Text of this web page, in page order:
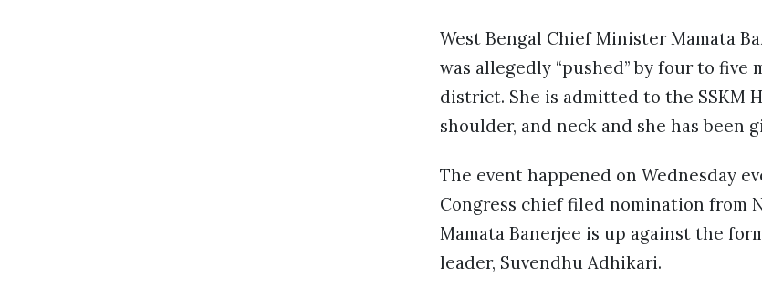
West Bengal Chief Minister Mamata
was allegedly “pushed” by four to
district. She is admitted to the SSKM
shoulder, and neck and she has been
The event happened on Wednesday
Congress chief filed nomination from
Mamata Banerjee is up against the
leader, Suvendhu Adhikari.